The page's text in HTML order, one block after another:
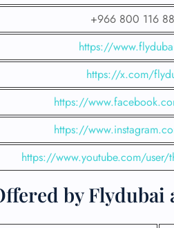
+966 800 116
https://
https://x.com/
https://
https://
https://www.youtube.com/user/
by Flydubai